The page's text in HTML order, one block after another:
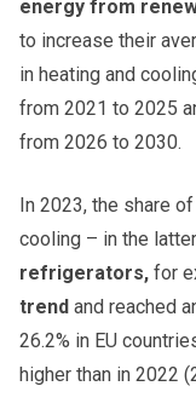
energy from
to increase their
in heating and
from 2021 to 2025
from 2026 to 2030.
In 2023, the share
cooling – in the
refrigerators, for
trend and reached
26.2% in EU
higher than in 2022